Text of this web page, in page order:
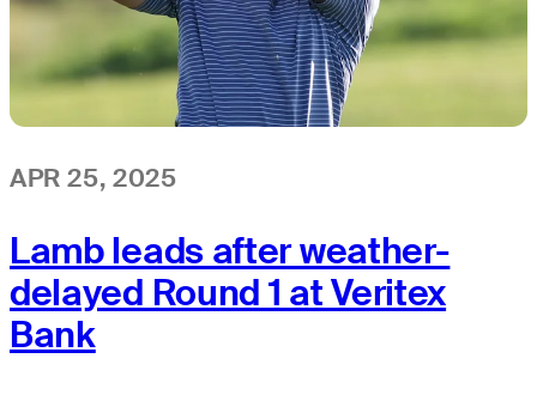
APR 25, 2025
Lamb leads after weather-
delayed Round 1 at Veritex
Bank